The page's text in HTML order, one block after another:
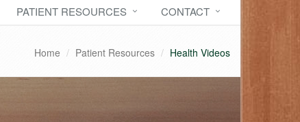
PATIENT RESOURCES CONTACT
Home Patient Resources Health Videos